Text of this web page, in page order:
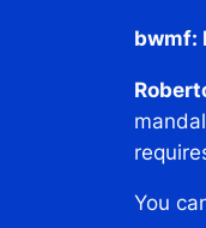
bwmf:
You